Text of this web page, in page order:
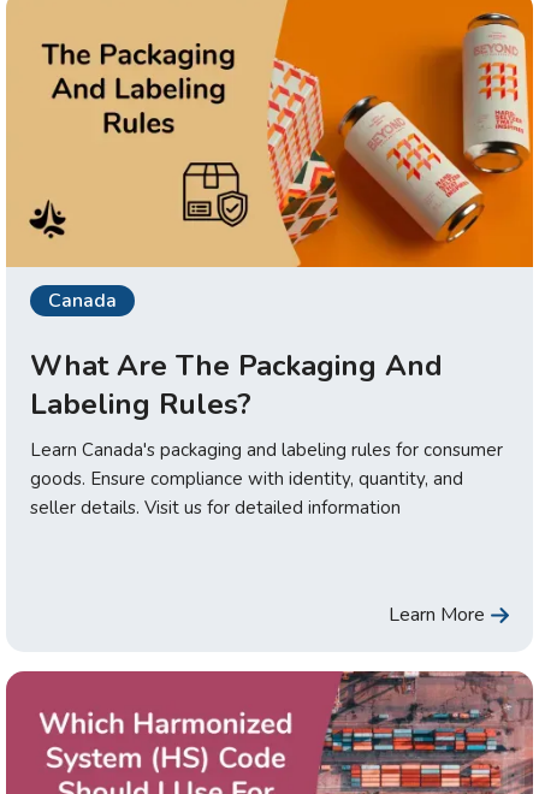
Canada
What Are The Packaging And
Labeling Rules?
Learn Canada's packaging and labeling rules for consumer
goods. Ensure compliance with identity, quantity, and
seller details. Visit us for detailed information
Learn More